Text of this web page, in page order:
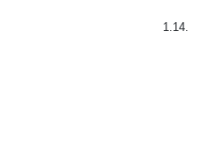
1.14.